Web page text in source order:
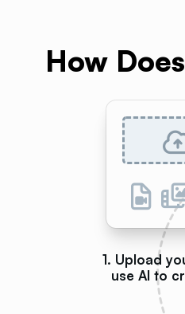
How
1. Upload
use AI to